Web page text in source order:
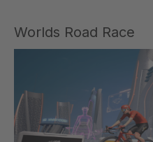
Worlds Road Race